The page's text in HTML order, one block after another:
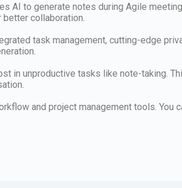
AI to generate notes during Agile
collaboration.
task management, cutting-edge
in unproductive tasks like note-taking.
and project management tools.